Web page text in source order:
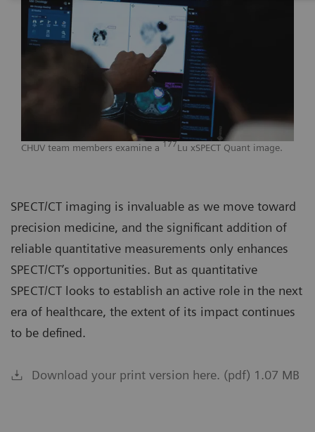
CHUV team members examine a 177Lu xSPECT Quant image.
SPECT/CT imaging is invaluable as we move toward
precision medicine, and the significant addition of
reliable quantitative measurements only enhances
SPECT/CT’s opportunities. But as quantitative
SPECT/CT looks to establish an active role in the next
era of healthcare, the extent of its impact continues
to be defined.
Download your print version here. (pdf) 1.07 MB